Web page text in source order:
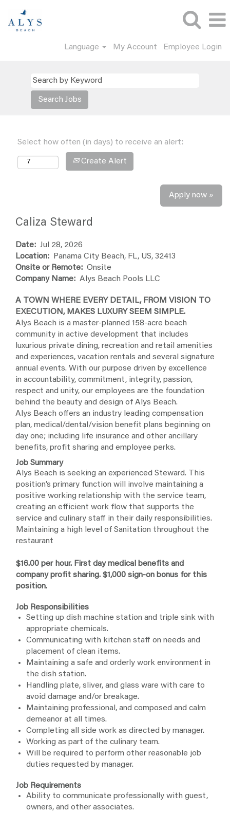
Language My Account Employee Login
Select how often (in days) to receive an alert:
Create Alert
Apply now »
Caliza Steward
Date: Jul 28, 2026
Location:
Panama City Beach, FL, US, 32413
Onsite or Remote: Onsite
Company Name: Alys Beach Pools LLC
A TOWN WHERE EVERY DETAIL, FROM VISION TO
EXECUTION, MAKES LUXURY SEEM SIMPLE.
Alys Beach is a master-planned 158-acre beach
community in active development that includes
luxurious private dining, recreation and retail amenities
and experiences, vacation rentals and several signature
annual events. With our purpose driven by excellence
in accountability, commitment, integrity, passion,
respect and unity, our employees are the foundation
behind the beauty and design of Alys Beach.
Alys Beach offers an industry leading compensation
plan, medical/dental/vision benefit plans beginning on
day one; including life insurance and other ancillary
benefits, profit sharing and employee perks.
Job Summary
Alys Beach is seeking an experienced Steward. This
position’s primary function will involve maintaining a
positive working relationship with the service team,
creating an efficient work flow that supports the
service and culinary staff in their daily responsibilities.
Maintaining a high level of Sanitation throughout the
restaurant
$16.00 per hour. First day medical benefits and
company profit sharing. $1,000 sign-on bonus for this
position.
Job Responsibilities
Setting up dish machine station and triple sink with
appropriate chemicals.
Communicating with kitchen staff on needs and
placement of clean items.
Maintaining a safe and orderly work environment in
the dish station.
Handling plate, sliver, and glass ware with care to
avoid damage and/or breakage.
Maintaining professional, and composed and calm
demeanor at all times.
Completing all side work as directed by manager.
Working as part of the culinary team.
Will be required to perform other reasonable job
duties requested by manager.
Job Requirements
Ability to communicate professionally with guest,
owners, and other associates.